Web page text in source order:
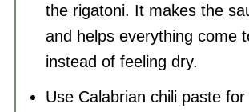
the rigatoni. It makes the
and helps everything come
instead of feeling dry.
Use Calabrian chili paste